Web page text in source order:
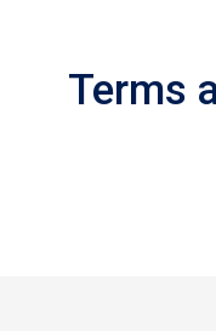
Terms